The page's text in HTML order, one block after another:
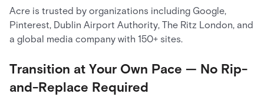
Acre is trusted by organizations including Google,
Pinterest, Dublin Airport Authority, The Ritz London, and
a global media company with 150+ sites.
Transition at Your Own Pace — No Rip-
and-Replace Required